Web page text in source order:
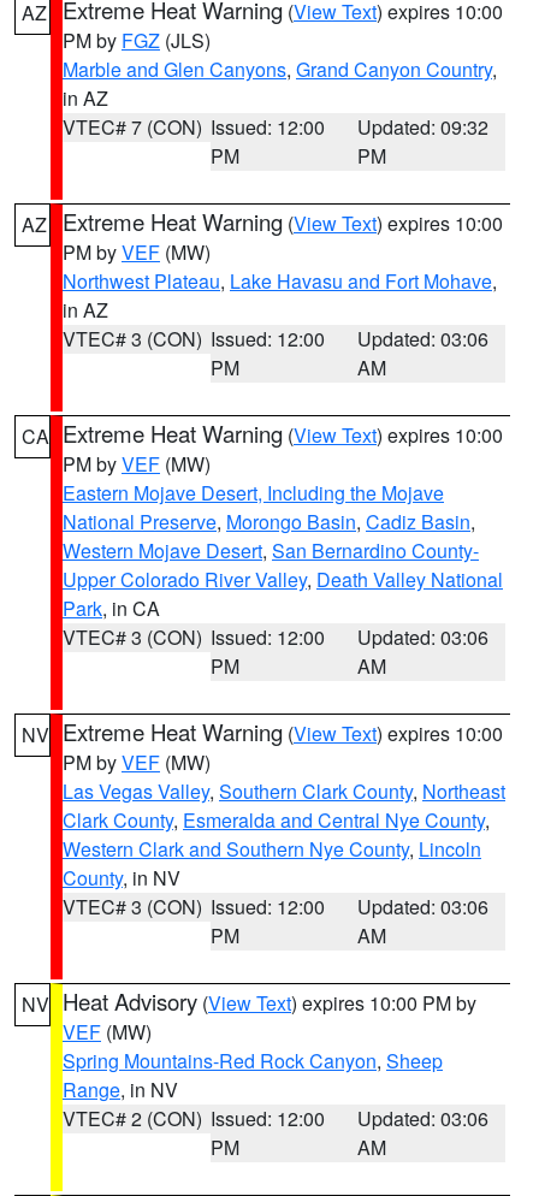
AZ Extreme Heat Warning (View Text) expires 10:00
PM by FGZ (JLS)
Marble and Glen Canyons, Grand Canyon Country,
in AZ
VTEC# 7 (CON) Issued: 12:00
PM
Updated: 09:32
PM
AZ Extreme Heat Warning (View Text) expires 10:00
PM byVEF (MW)
Northwest Plateau, Lake Havasu and Fort Mohave,
in AZ
VTEC# 3 (CON) Issued: 12:00
PM
Updated: 03:06
AM
CA Extreme Heat Warning (View Text) expires 10:00
PM byVEF (MW)
Eastern Mojave Desert, Including the Mojave
National Preserve, Morongo Basin, Cadiz Basin,
Western Mojave Desert, San Bernardino County-
Upper Colorado River Valley, Death Valley National
Park, in CA
VTEC# 3 (CON) Issued: 12:00
PM
Updated: 03:06
AM
NV Extreme Heat Warning (View Text) expires 10:00
PM byVEF (MW)
Las Vegas Valley, Southern Clark County, Northeast
Clark County, Esmeralda and Central Nye County,
Western Clark and Southern Nye County, Lincoln
County, in NV
VTEC# 3 (CON) Issued: 12:00
PM
Updated: 03:06
AM
NV Heat Advisory (View Text) expires 10:00 PM by
VEF (MW)
Spring Mountains-Red Rock Canyon, Sheep
Range, in NV
VTEC# 2 (CON) Issued: 12:00
PM
Updated: 03:06
AM